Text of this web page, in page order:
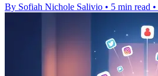
By Sofiah Nichole Salivio • 5 min read •